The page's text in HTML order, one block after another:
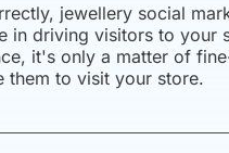
jewellery social
in driving visitors to your
it's only a matter of
them to visit your store.